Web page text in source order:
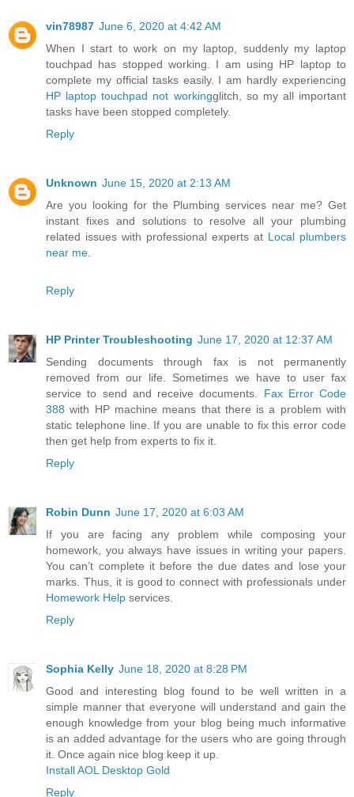
vin78987 June 6, 2020 at 4:42 AM
When I start to work on my laptop, suddenly my laptop
touchpad has stopped working. I am using HP laptop to
complete my official tasks easily. I am hardly experiencing
HP laptop touchpad not workingglitch, so my all important
tasks have been stopped completely.
Reply
Unknown June 15, 2020 at 2:13 AM
Are you looking for the Plumbing services near me? Get
instant fixes and solutions to resolve all your plumbing
related issues with professional experts at Local plumbers
near me.
Reply
HP Printer Troubleshooting June 17, 2020 at 12:37 AM
Sending documents through fax is not permanently
removed from our life. Sometimes we have to user fax
service to send and receive documents. Fax Error Code
388 with HP machine means that there is a problem with
static telephone line. If you are unable to fix this error code
then get help from experts to fix it.
Reply
Robin Dunn June 17, 2020 at 6:03 AM
If you are facing any problem while composing your
homework, you always have issues in writing your papers.
You can’t complete it before the due dates and lose your
marks. Thus, it is good to connect with professionals under
Homework Help services.
Reply
Sophia Kelly June 18, 2020 at 8:28 PM
Good and interesting blog found to be well written in a
simple manner that everyone will understand and gain the
enough knowledge from your blog being much informative
is an added advantage for the users who are going through
it. Once again nice blog keep it up.
Install AOL Desktop Gold
Reply